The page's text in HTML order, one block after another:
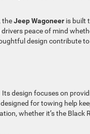
theJeep Wagoneer is built
peace of mind
design contribute to
design focuses on
for towing help
whether it’s the Black